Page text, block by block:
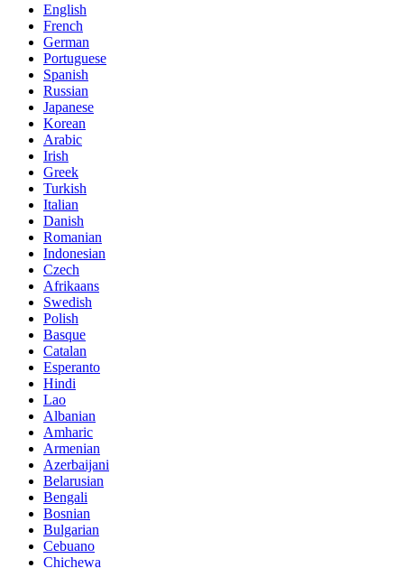
English
French
German
Portuguese
Spanish
Russian
Japanese
Korean
Arabic
Irish
Greek
Turkish
Italian
Danish
Romanian
Indonesian
Czech
Afrikaans
Swedish
Polish
Basque
Catalan
Esperanto
Hindi
Lao
Albanian
Amharic
Armenian
Azerbaijani
Belarusian
Bengali
Bosnian
Bulgarian
Cebuano
Chichewa